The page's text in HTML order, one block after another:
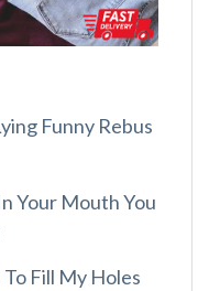
Funny Rebus
Your Mouth You
Fill My Holes